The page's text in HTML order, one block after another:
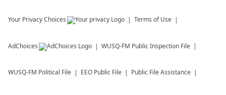
Your Privacy Choices Terms of Use
AdChoices WUSQ-FM Public Inspection File
WUSQ-FM Political File EEO Public File Public File Assistance